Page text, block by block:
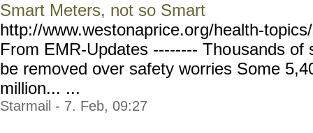
Smart Meters, not so Smart
http://www.westonaprice.org/health-
From EMR-Updates -------- Thousands of
be removed over safety worries Some
million... ...
Starmail - 7. Feb, 09:27